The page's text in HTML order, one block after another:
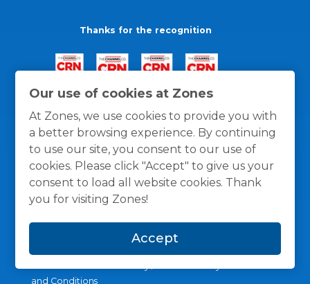
Our use of cookies at Zones
At Zones, we use cookies to provide you with
a better browsing experience. By continuing
to use our site, you consent to our use of
cookies. Please click "Accept" to give us your
consent to load all website cookies. Thank
you for visiting Zones!
Accept
Thanks for the recognition
and Conditions